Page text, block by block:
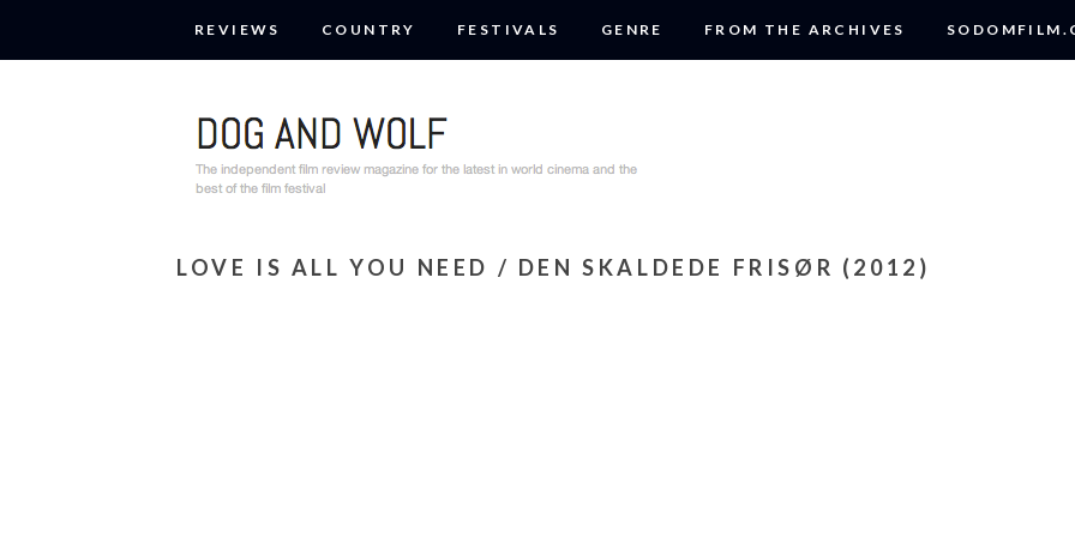
REVIEWS COUNTRY FESTIVALS GENRE FROM THE ARCHIVES
LOVE IS ALL YOU NEED / DEN SKALDEDE FRISØR (2012)